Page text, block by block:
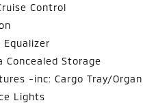
Control
Concealed Storage
-inc: Cargo Tray/
Lights